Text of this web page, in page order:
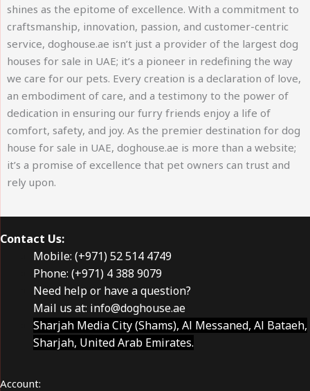
shines as the epitome of excellence. With a commitment to
craftsmanship, innovation, passion, and customer-centric
service, doghouse.ae isn’t just a provider of the largest dog
houses for sale in UAE; it’s a pioneer in redefining the way
we care for our pets. Every creation is a declaration of love,
an embodiment of care, and a testimony to the power of
dedication in ensuring our furry friends enjoy a life of
comfort, safety, and joy. As the premier destination for dog
house for sale in UAE, doghouse.ae is more than a website;
it’s a promise of excellence that pet owners can trust and
rely upon.
Contact Us:
Mobile: (+971) 52 514 4749
Phone: (+971) 4 388 9079
Need help or have a question?
Mail us at: info@doghouse.ae
Sharjah Media City (Shams), Al Messaned, Al Bataeh,
Sharjah, United Arab Emirates.
Account: